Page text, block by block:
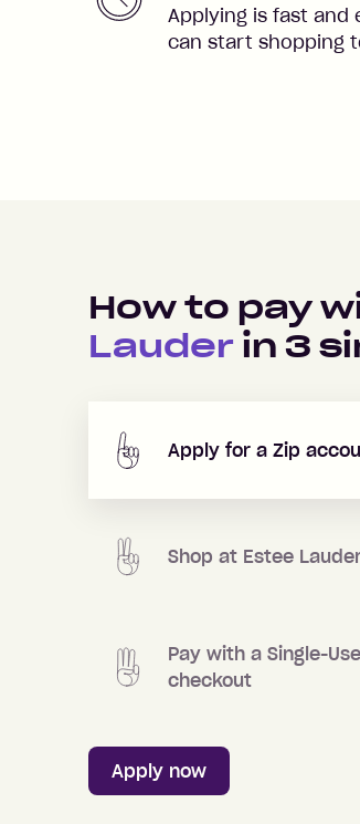
Applying is fast and
can start shopping
How to pay
Lauder in 3
Apply for a Zip
Shop at Estee
Pay with a Single-
checkout
Apply now